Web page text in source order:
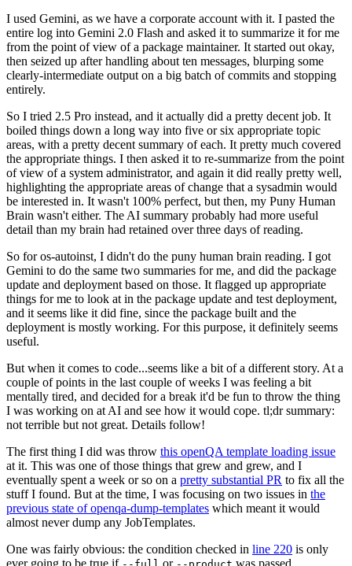
I used Gemini, as we have a corporate account with it. I pasted the
entire log into Gemini 2.0 Flash and asked it to summarize it for me
from the point of view of a package maintainer. It started out okay,
then seized up after handling about ten messages, blurping some
clearly-intermediate output on a big batch of commits and stopping
entirely.
So I tried 2.5 Pro instead, and it actually did a pretty decent job. It
boiled things down a long way into five or six appropriate topic
areas, with a pretty decent summary of each. It pretty much covered
the appropriate things. I then asked it to re-summarize from the point
of view of a system administrator, and again it did really pretty well,
highlighting the appropriate areas of change that a sysadmin would
be interested in. It wasn't 100% perfect, but then, my Puny Human
Brain wasn't either. The AI summary probably had more useful
detail than my brain had retained over three days of reading.
So for os-autoinst, I didn't do the puny human brain reading. I got
Gemini to do the same two summaries for me, and did the package
update and deployment based on those. It flagged up appropriate
things for me to look at in the package update and test deployment,
and it seems like it did fine, since the package built and the
deployment is mostly working. For this purpose, it definitely seems
useful.
But when it comes to code...seems like a bit of a different story. At a
couple of points in the last couple of weeks I was feeling a bit
mentally tired, and decided for a break it'd be fun to throw the thing
I was working on at AI and see how it would cope. tl;dr summary:
not terrible but not great. Details follow!
The first thing I did was throw this openQA template loading issue
at it. This was one of those things that grew and grew, and I
eventually spent a week or so on a pretty substantial PR to fix all the
stuff I found. But at the time, I was focusing on two issues in the
previous state of openqa-dump-templates which meant it would
almost never dump any JobTemplates.
One was fairly obvious: the condition checked in line 220 is only
ever going to be true if
or was passed.